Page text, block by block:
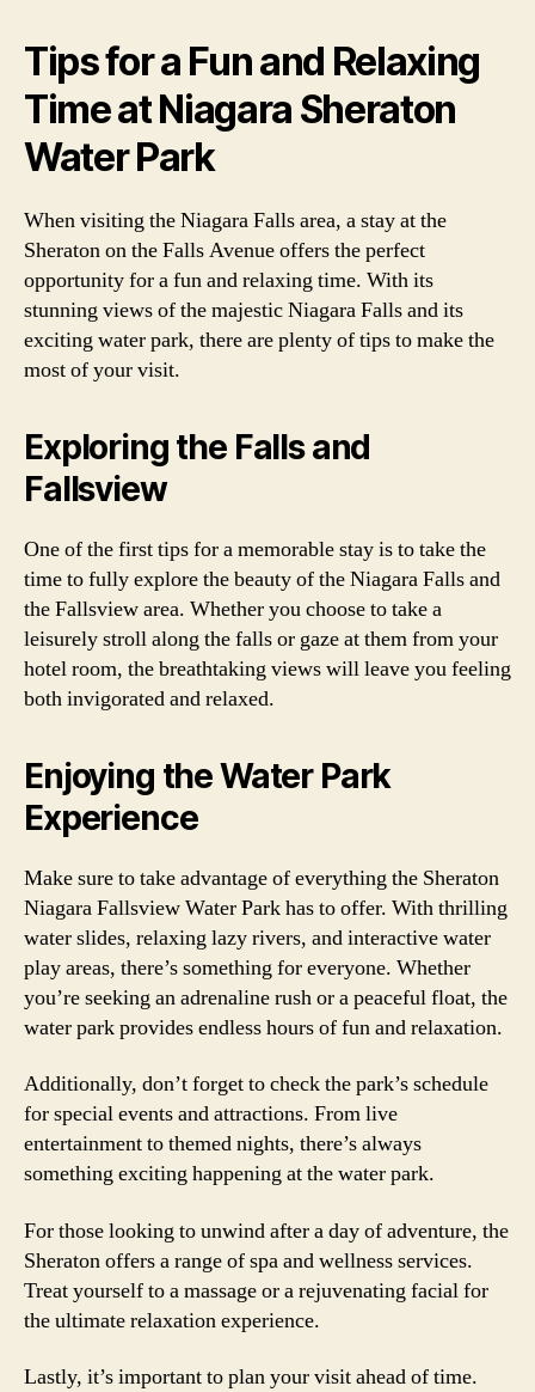
Tips for a Fun and Relaxing
Time at Niagara Sheraton
Water Park
When visiting the Niagara Falls area, a stay at the
Sheraton on the Falls Avenue offers the perfect
opportunity for a fun and relaxing time. With its
stunning views of the majestic Niagara Falls and its
exciting water park, there are plenty of tips to make the
most of your visit.
Exploring the Falls and
Fallsview
One of the first tips for a memorable stay is to take the
time to fully explore the beauty of the Niagara Falls and
the Fallsview area. Whether you choose to take a
leisurely stroll along the falls or gaze at them from your
hotel room, the breathtaking views will leave you feeling
both invigorated and relaxed.
Enjoying the Water Park
Experience
Make sure to take advantage of everything the Sheraton
Niagara Fallsview Water Park has to offer. With thrilling
water slides, relaxing lazy rivers, and interactive water
play areas, there’s something for everyone. Whether
you’re seeking an adrenaline rush or a peaceful float, the
water park provides endless hours of fun and relaxation.
Additionally, don’t forget to check the park’s schedule
for special events and attractions. From live
entertainment to themed nights, there’s always
something exciting happening at the water park.
For those looking to unwind after a day of adventure, the
Sheraton offers a range of spa and wellness services.
Treat yourself to a massage or a rejuvenating facial for
the ultimate relaxation experience.
Lastly, it’s important to plan your visit ahead of time.